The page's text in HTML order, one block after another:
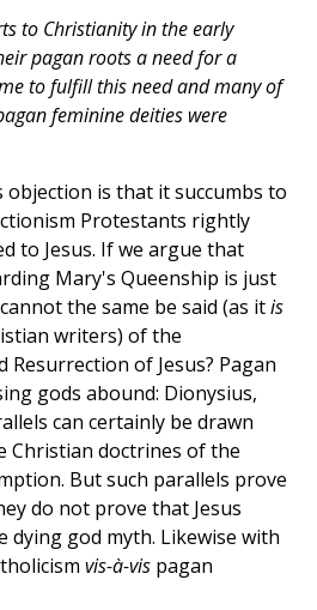
to Christianity in the early
pagan roots a need for a
to fulfill this need and many of
feminine deities were
is that it succumbs to
Protestants rightly
to Jesus. If we argue that
Mary's Queenship is just
the same be said (as itis
writers) of the
Resurrection of Jesus? Pagan
gods abound: Dionysius,
can certainly be drawn
Christian doctrines of the
But such parallels prove
do not prove that Jesus
dying god myth. Likewise with
vis-à-vis pagan